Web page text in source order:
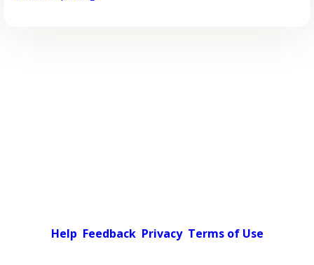
Help Feedback Privacy Terms of Use